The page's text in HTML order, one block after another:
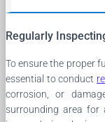
Regularly
To ensure the proper
essential to conduct
corrosion, or
surrounding area for